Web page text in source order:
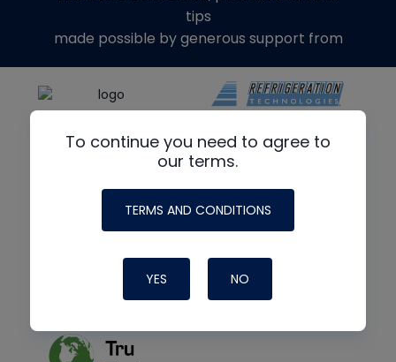
To continue you need to agree to
our terms.
TERMS AND CONDITIONS
YES NO
tips
made possible by generous support from